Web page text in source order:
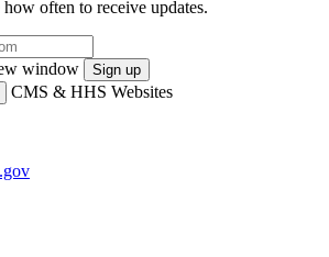
often to receive updates.
window
Sign up
CMS & HHS Websites